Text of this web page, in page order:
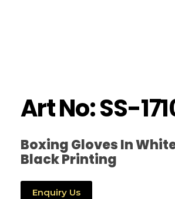
Art No: SS-
Boxing Gloves In
Black Printing
Enquiry Us